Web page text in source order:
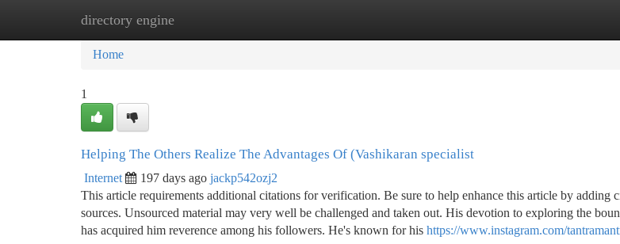
directory engine
Home New Site Listings
Home
1
Helping The Others Realize The Advantages Of (Vashikaran specialist
Internet 197 days ago jackp542ozj2
This article requirements additional citations for verification. Be sure to help enhance this article by adding
sources. Unsourced material may very well be challenged and taken out. His devotion to exploring the
has acquired him reverence among his followers. He's known for his https://www.instagram.com/